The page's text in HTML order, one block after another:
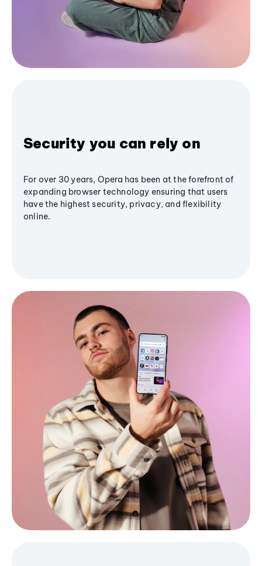
Security you can rely on
For over 30 years, Opera has been at the forefront of
expanding browser technology ensuring that users
have the highest security, privacy, and flexibility
online.